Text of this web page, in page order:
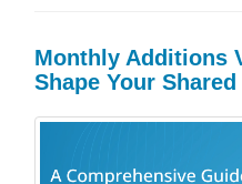
Monthly Additions
Shape Your